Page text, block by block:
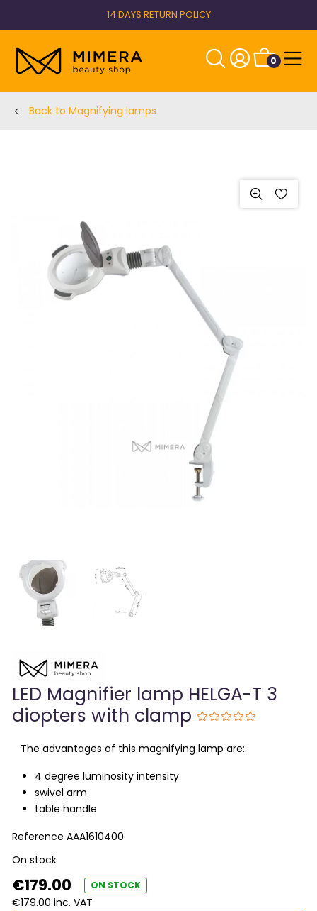
14 DAYS RETURN POLICY
0
Back to Magnifying lamps
LED Magnifier lamp HELGA-T 3
diopters with clamp
The advantages of this magnifying lamp are:
4 degree luminosity intensity
swivel arm
table handle
ReferenceAAA1610400
On stock
€179.00 ON STOCK
€179.00 inc. VAT